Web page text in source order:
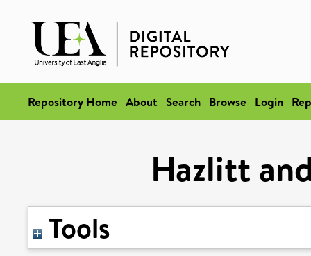
Repository Home About Search Browse Login
Hazlitt
Tools